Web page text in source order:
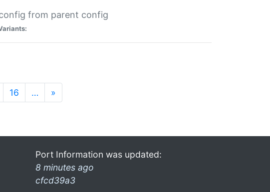
from parent config
16 … »
Port Information was updated:
8 minutes ago
cfcd39a3